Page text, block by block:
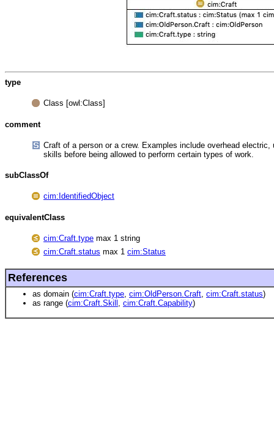
type
Class [owl:Class]
comment
Craft of a person or a crew. Examples include overhead
skills before being allowed to perform certain types of work.
subClassOf
cim:IdentifiedObject
equivalentClass
cim:Craft.type max 1 string
cim:Craft.status max 1 cim:Status
References
as domain (cim:Craft.type cim:OldPerson.Craft cim:Craft.status)
as range (cim:Craft.Skill cim:Craft.Capability)